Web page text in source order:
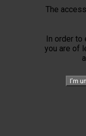
The
In order to
you are of
I’m
Habanos
Cuaba
Flor de Cano
H. Upmann
Jose Luis